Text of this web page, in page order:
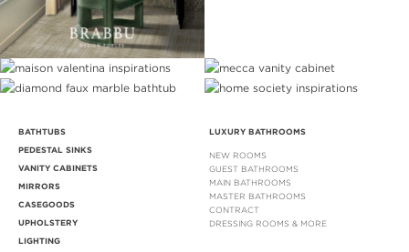
BATHTUBS
PEDESTAL SINKS
VANITY CABINETS
MIRRORS
CASEGOODS
UPHOLSTERY
LIGHTING
LUXURY BATHROOMS
NEW ROOMS
GUEST BATHROOMS
MAIN BATHROOMS
MASTER BATHROOMS
CONTRACT
DRESSING ROOMS & MORE